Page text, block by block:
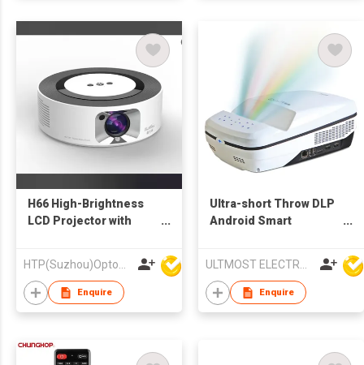
H66 High-Brightness
LCD Projector with
in Audio for Home
Cinema
HTP(Suzhou)Optoelectronic Technology Co Ltd
Enquire
Ultra-short Throw DLP
Android Smart
ULTMOST ELECTRONIC LTD
Enquire